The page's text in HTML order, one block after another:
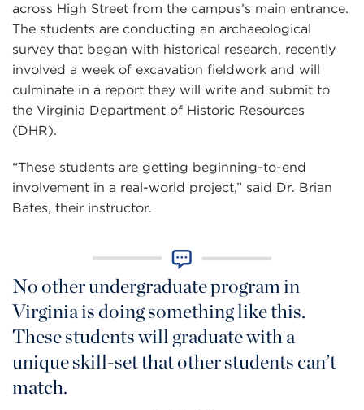
across High Street from the campus’s main entrance.
The students are conducting an archaeological
survey that began with historical research, recently
involved a week of excavation fieldwork and will
culminate in a report they will write and submit to
the Virginia Department of Historic Resources
(DHR).
“These students are getting beginning-to-end
involvement in a real-world project,” said Dr. Brian
Bates, their instructor.
No other undergraduate program in
Virginia is doing something like this.
These students will graduate with a
unique skill-set that other students can’t
match.